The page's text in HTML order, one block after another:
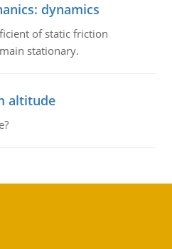
dynamics
of static friction
stationary.
altitude